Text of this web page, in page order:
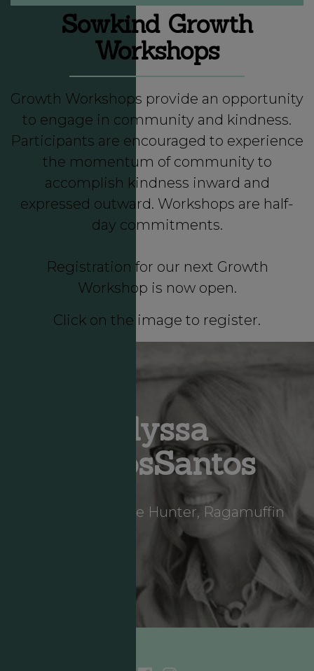
Sowkind Growth
Workshops
Growth Workshops provide an opportunity
to engage in community and kindness.
Participants are encouraged to experience
the momentum of community to
accomplish kindness inward and
expressed outward. Workshops are half-
day commitments.
Registration for our next Growth
Workshop is now open.
Click on the image to register.
Alyssa
DeLosSantos
Storyteller, Hope Hunter, Ragamuffin